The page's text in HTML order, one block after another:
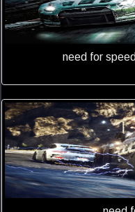
need for